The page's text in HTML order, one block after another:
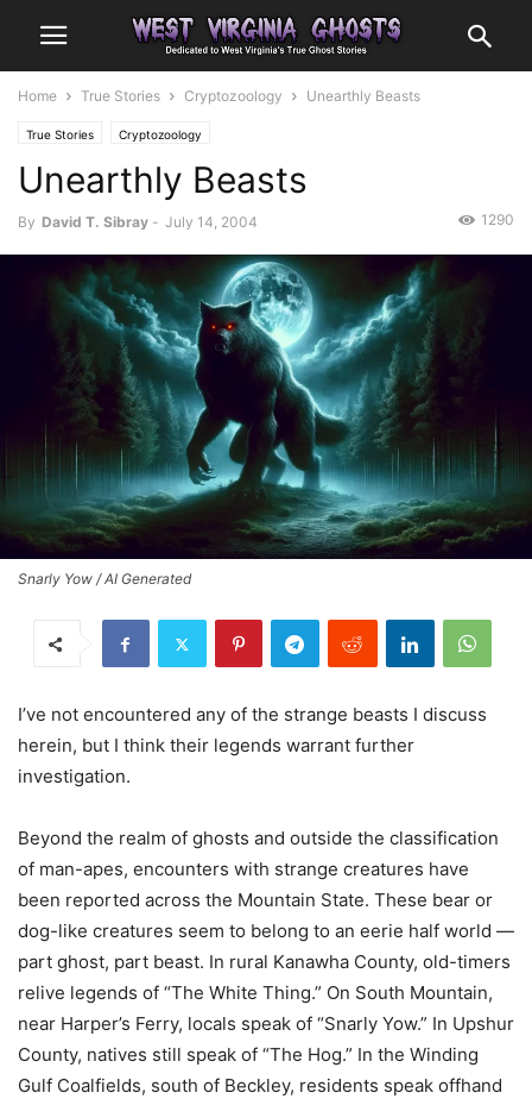
Home True Stories Cryptozoology Unearthly Beasts
True Stories Cryptozoology
Unearthly Beasts
By David T. Sibray - July 14, 2004 1290
Snarly Yow / AI Generated
I’ve not encountered any of the strange beasts I discuss
herein, but I think their legends warrant further
investigation.
Beyond the realm of ghosts and outside the classification
of man-apes, encounters with strange creatures have
been reported across the Mountain State. These bear or
dog-like creatures seem to belong to an eerie half world —
part ghost, part beast. In rural Kanawha County, old-timers
relive legends of “The White Thing.” On South Mountain,
near Harper’s Ferry, locals speak of “Snarly Yow.” In Upshur
County, natives still speak of “The Hog.” In the Winding
Gulf Coalfields, south of Beckley, residents speak offhand